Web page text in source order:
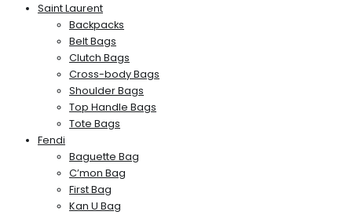
Saint Laurent
Backpacks
Belt Bags
Clutch Bags
Cross-body Bags
Shoulder Bags
Top Handle Bags
Tote Bags
Fendi
Baguette Bag
C’mon Bag
First Bag
Kan U Bag